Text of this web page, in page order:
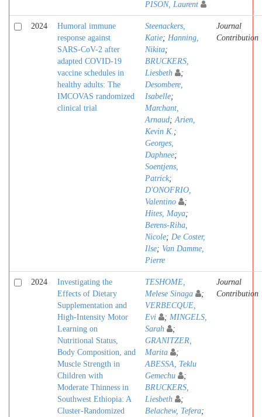
PISON, Laurent
2024
Humoral immune
response against
SARS-CoV-2 after
adapted COVID-19
vaccine schedules in
healthy adults: The
IMCOVAS randomized
clinical trial
Steenackers,
Katie; Hanning,
Nikita;
BRUCKERS,
Liesbeth
;
Desombere,
Isabelle;
Marchant,
Arnaud;Arien,
Kevin K. ;
Georges,
Daphnee;
Soentjens,
Patrick;
D'ONOFRIO,
Valentino
;
Hites, Maya;
Berens-Riha,
Nicole; De Coster,
Ilse; Van Damme,
Pierre
Journal
Contribution
2024
Investigating the
Effects of Dietary
Supplementation and
High-Intensity Motor
Learning on
Nutritional Status,
Body Composition, and
Muscle Strength in
Children with
Moderate Thinness in
Southwest Ethiopia: A
Cluster-Randomized
TESHOME,
Melese Sinaga
;
VERBECQUE,
Evi
; MINGELS,
Sarah
;
GRANITZER,
Marita
;
ABESSA, Teklu
Gemechu
;
BRUCKERS,
Liesbeth
;
Belachew, Tefera;
Journal
Contribution